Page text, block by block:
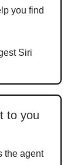
you find
Siri
to you
the agent